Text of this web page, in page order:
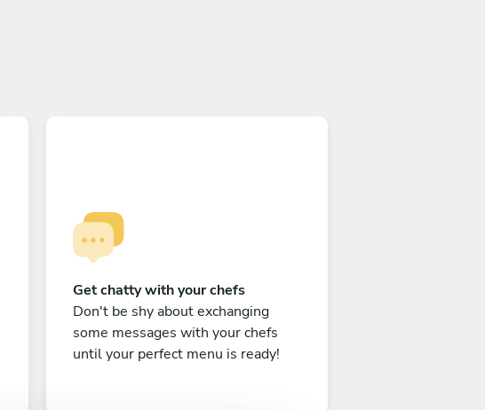
Get chatty with your chefs
Don't be shy about exchanging
some messages with your chefs
until your perfect menu is ready!